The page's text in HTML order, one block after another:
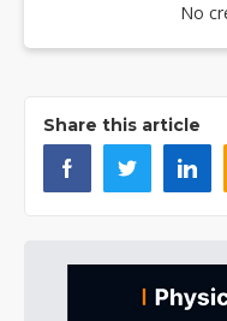
No
Share this article